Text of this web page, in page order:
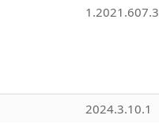
1.2021.607.3
2024.3.10.1